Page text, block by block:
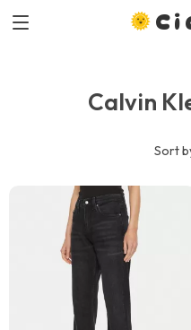
Calvin
Sort